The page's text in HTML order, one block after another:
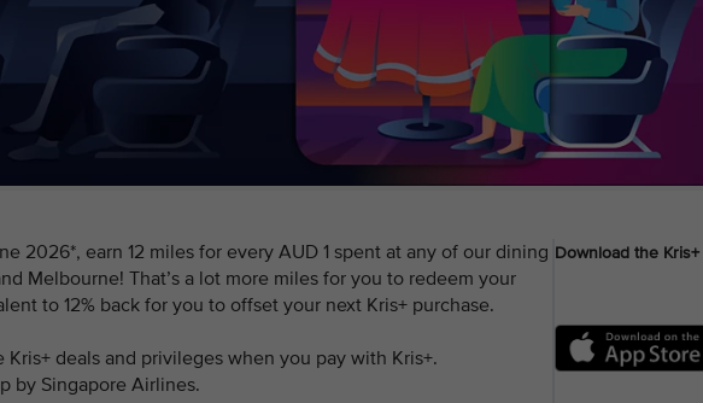
2026*, earn 12 miles for every AUD 1 spent at any of our dining
Melbourne! That’s a lot more miles for you to redeem your
to 12% back for you to offset your next Kris+ purchase.
Kris+ deals and privileges when you pay with Kris+.
by Singapore Airlines.
Download the